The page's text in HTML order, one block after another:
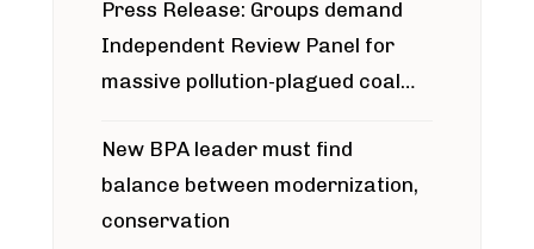
Press Release: Groups demand
Independent Review Panel for
massive pollution-plagued coal
New BPA leader must find
balance between modernization,
conservation